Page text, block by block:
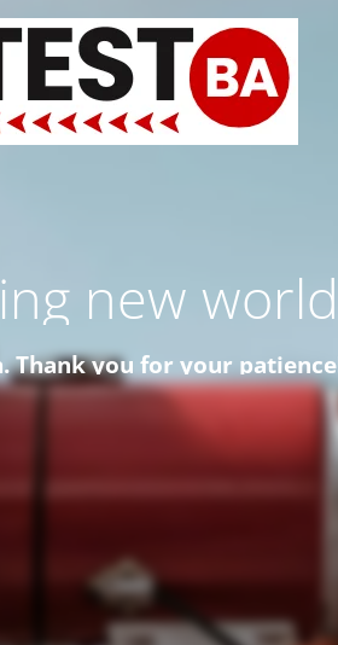
new
Thank you for your